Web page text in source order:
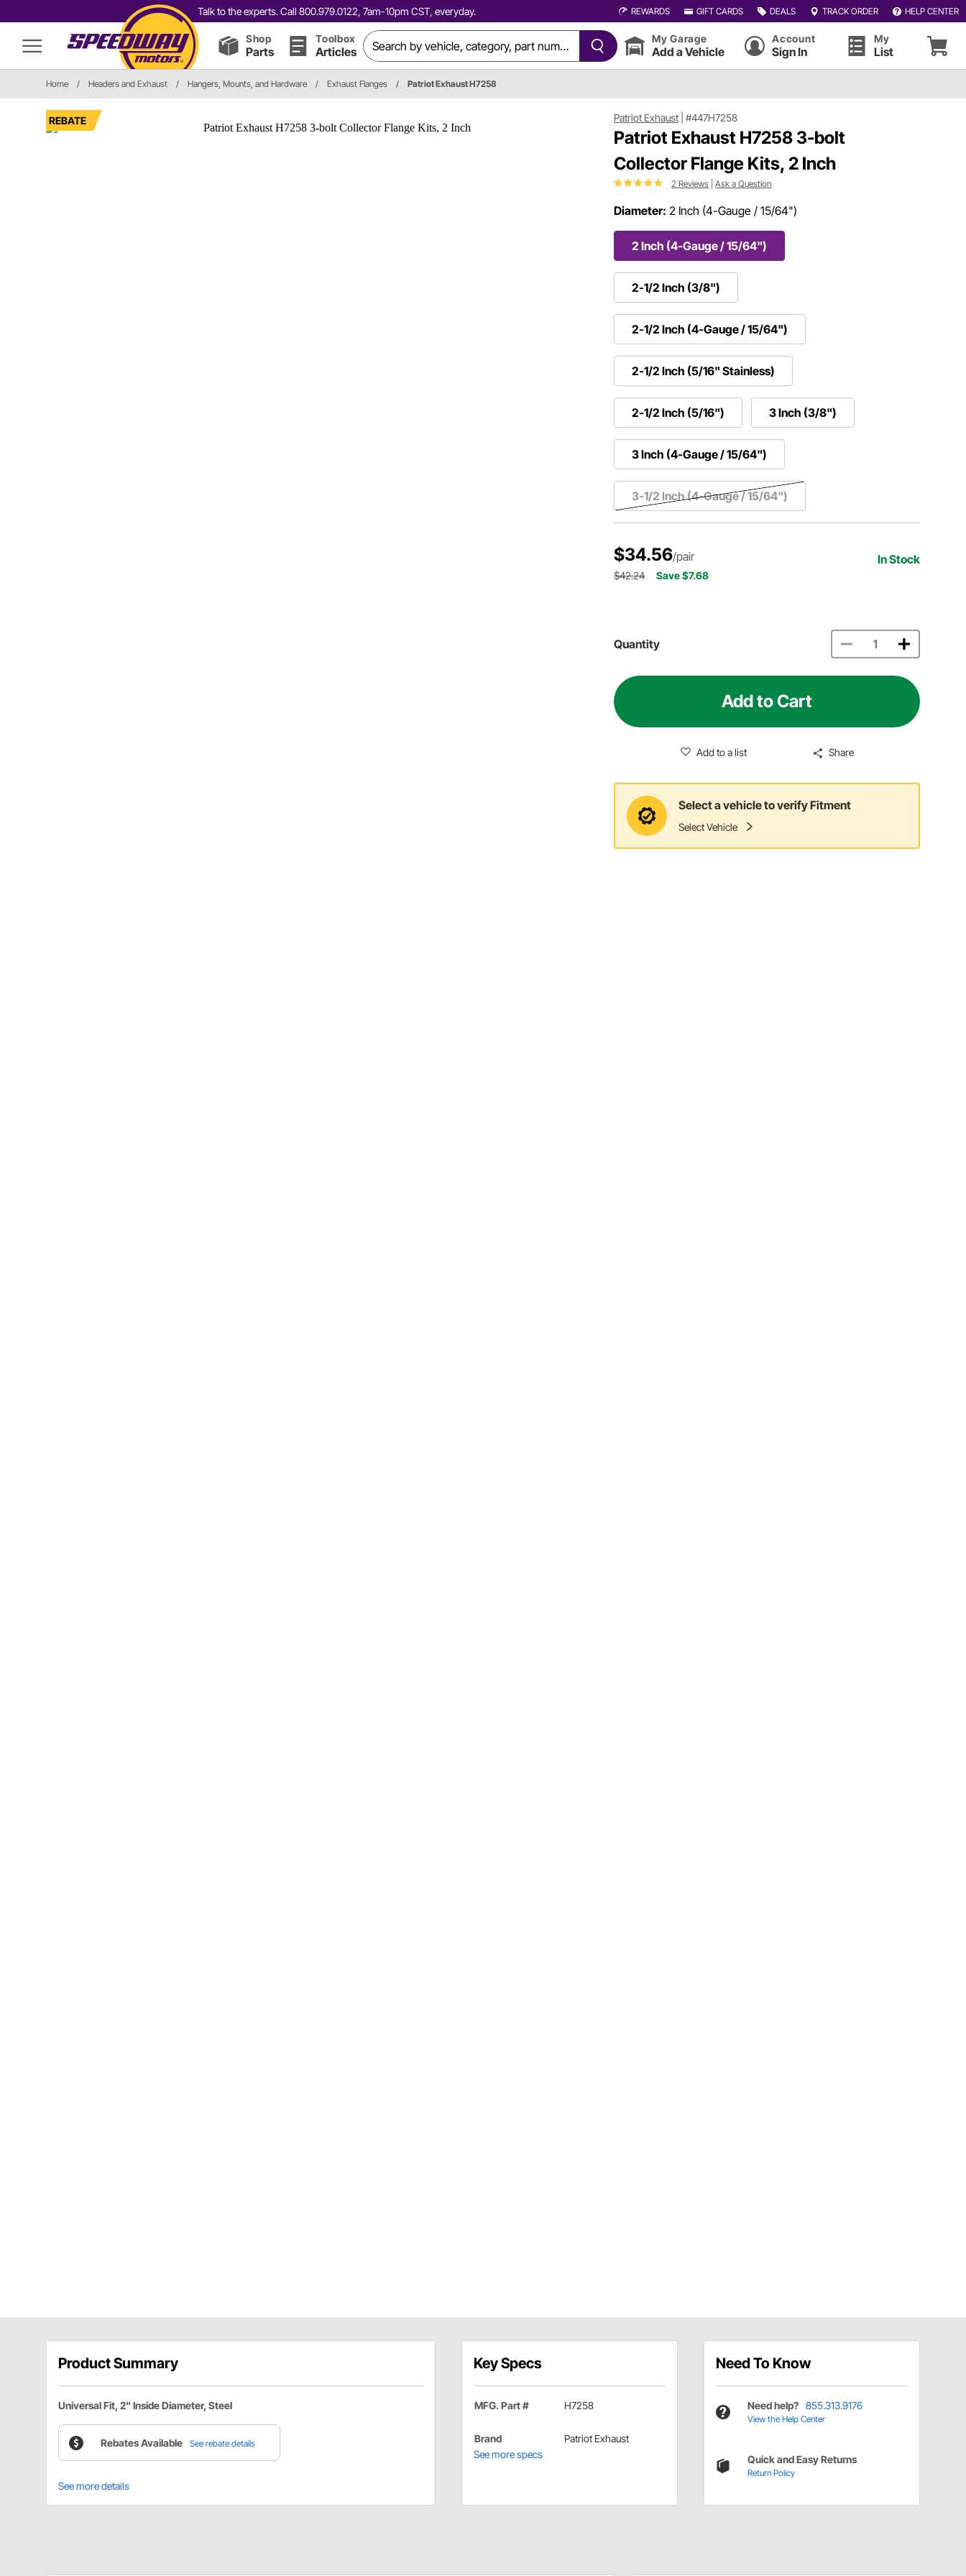
Talk to the experts. Call 800.979.0122, 7am-10pm CST, everyday. REWARDS GIFT CARDS DEALS TRACK ORDER HELP CENTER
Shop
Parts
Toolbox
Articles
My Garage
Add a Vehicle
Account
Sign In
My
List
Home / Headers and Exhaust / Hangers, Mounts, and Hardware / Exhaust Flanges / Patriot Exhaust H7258
REBATE Patriot Exhaust |#447H7258
Patriot Exhaust H7258 3-bolt
Collector Flange Kits, 2 Inch
2 Reviews |Ask a Question
Diameter: 2 Inch (4-Gauge / 15/64")
2 Inch (4-Gauge / 15/64")
2-1/2 Inch (3/8")
2-1/2 Inch (4-Gauge / 15/64")
2-1/2 Inch (5/16" Stainless)
2-1/2 Inch (5/16") 3 Inch (3/8")
3 Inch (4-Gauge / 15/64")
3-1/2 Inch (4-Gauge / 15/64")
$34.56/pair In Stock
$42.24 Save $7.68
Quantity
Add to Cart
Add to a list Share
Select a vehicle to verify Fitment
Select Vehicle
Product Summary
Universal Fit, 2" Inside Diameter, Steel
Rebates Available See rebate details
See more details
Key Specs
MFG. Part # H7258
Brand
Patriot Exhaust
See more specs
Need To Know
Need help? 855.313.9176
View the Help Center
Quick and Easy Returns
Return Policy